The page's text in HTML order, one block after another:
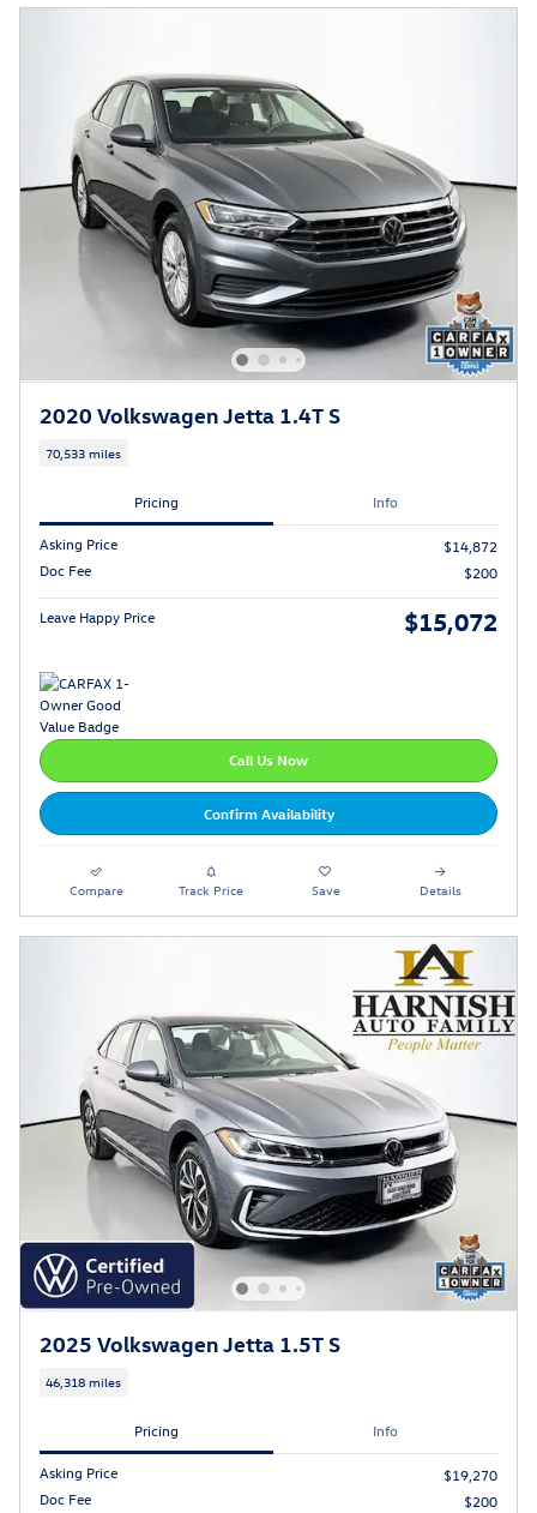
2020 Volkswagen Jetta 1.4T S
70,533 miles
Pricing Info
Asking Price
$14,872
Doc Fee
$200
Leave Happy Price $15,072
Call Us Now
Confirm Availability
Compare Track Price Save Details
2025 Volkswagen Jetta 1.5T S
46,318 miles
Pricing Info
Asking Price
$19,270
Doc Fee
$200